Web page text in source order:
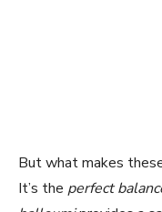
But what makes
It’s the perfect